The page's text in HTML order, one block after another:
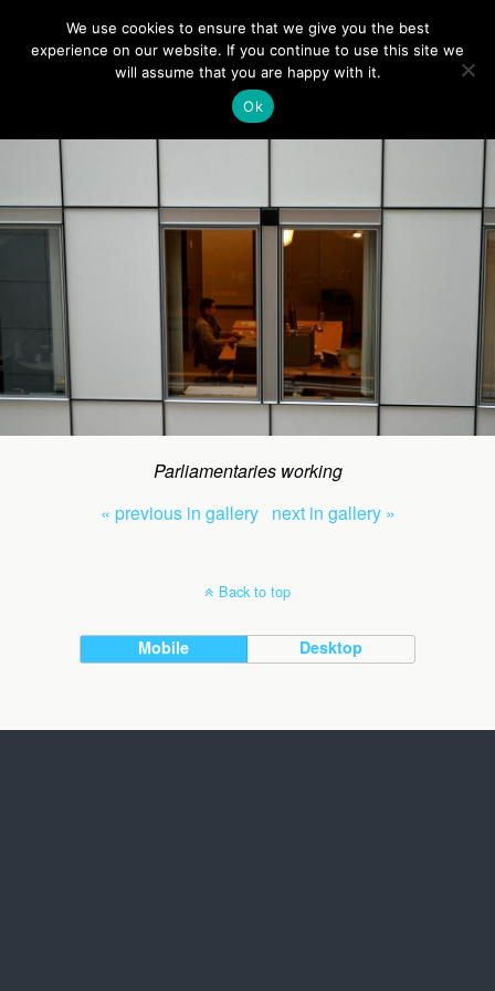
Europe On Air
Back to Visit to the EU Parliament
Parliamentaries working
« previous in gallery next in gallery »
Back to top
Mobile Desktop
We use cookies to ensure that we give you the best
experience on our website. If you continue to use this site we
will assume that you are happy with it.
Ok